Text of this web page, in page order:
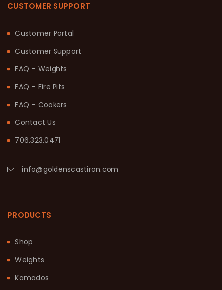
CUSTOMER SUPPORT
Customer Portal
Customer Support
FAQ – Weights
FAQ – Fire Pits
FAQ – Cookers
Contact Us
706.323.0471
info@goldenscastiron.com
PRODUCTS
Shop
Weights
Kamados